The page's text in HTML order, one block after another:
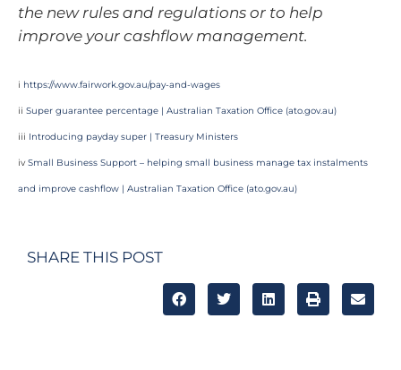
the new rules and regulations or to help
improve your cashflow management.
i https://www.fairwork.gov.au/pay-and-wages
ii Super guarantee percentage | Australian Taxation Office (ato.gov.au)
iii Introducing payday super | Treasury Ministers
iv Small Business Support – helping small business manage tax instalments
and improve cashflow | Australian Taxation Office (ato.gov.au)
SHARE THIS POST